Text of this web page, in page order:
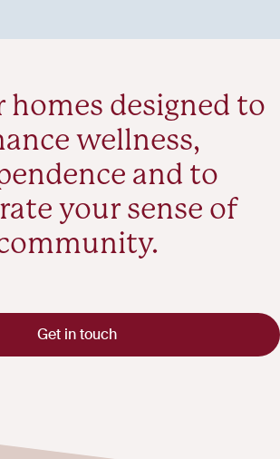
homes designed to
wellness,
and to
your sense of
Get in touch